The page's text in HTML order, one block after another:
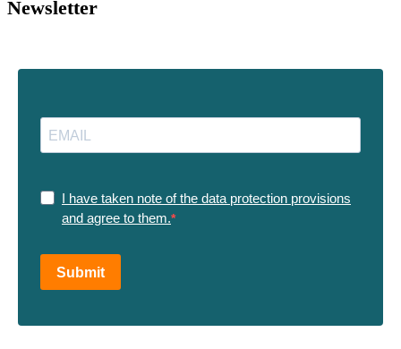
Newsletter
I have taken note of the data protection provisions
and agree to them.
Submit